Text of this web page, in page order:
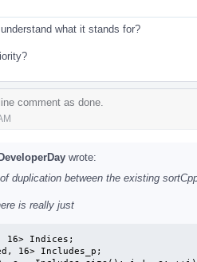
understand what it stands for?
comment as done.
wrote:
duplication between the existing
is really just
16> Indices;